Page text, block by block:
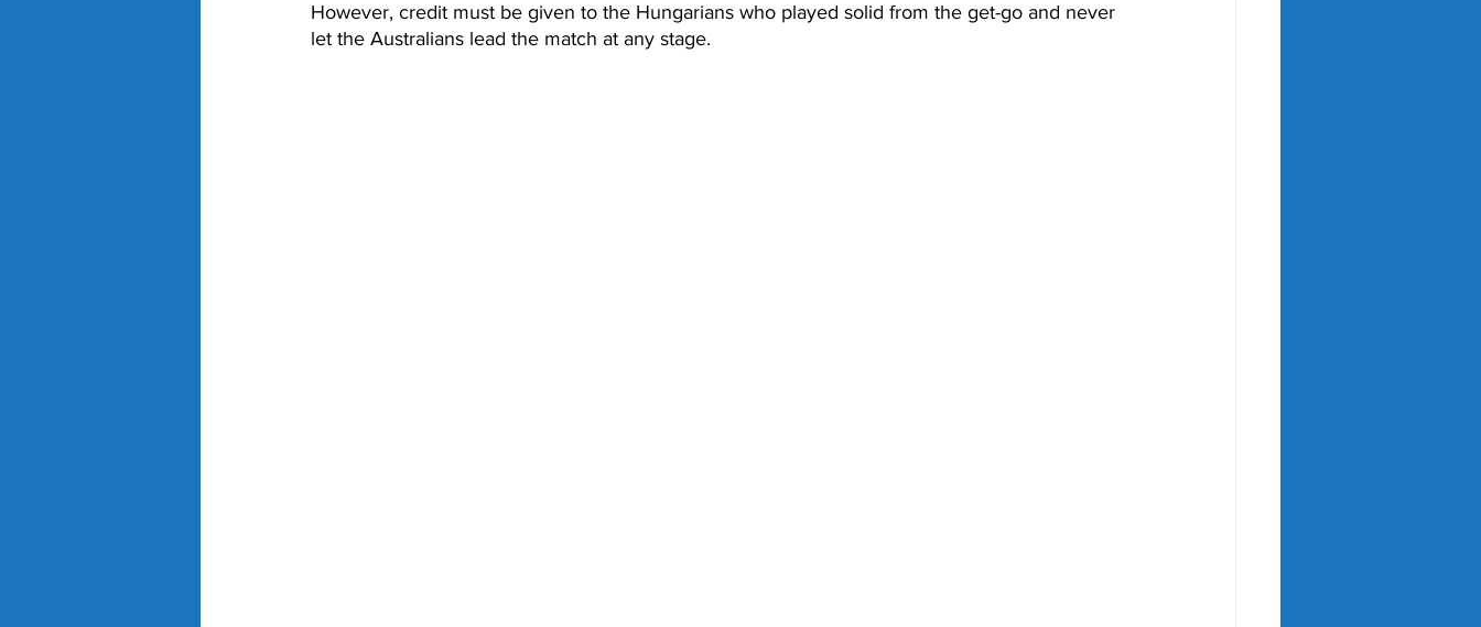
However, credit must be given to the Hungarians who played solid from the get-go and never
let the Australians lead the match at any stage.